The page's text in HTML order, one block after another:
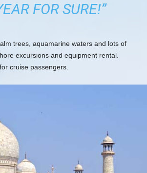
FOR SURE!”
trees, aquamarine waters and lots of
excursions and equipment rental.
cruise passengers.